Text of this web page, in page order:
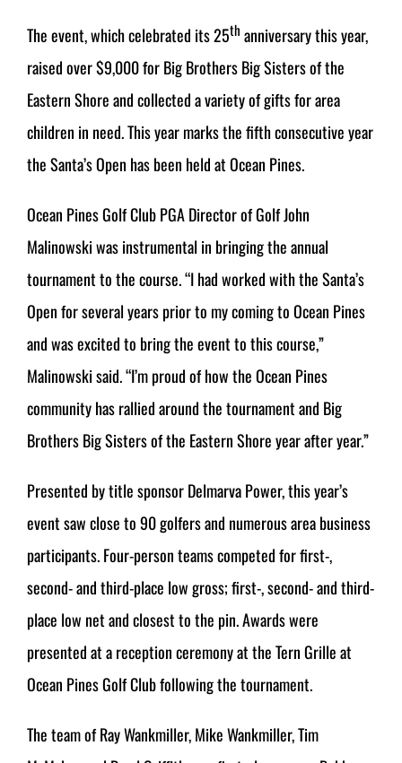
The event, which celebrated its 25th anniversary this year,
raised over $9,000 for Big Brothers Big Sisters of the
Eastern Shore and collected a variety of gifts for area
children in need. This year marks the fifth consecutive year
the Santa’s Open has been held at Ocean Pines.
Ocean Pines Golf Club PGA Director of Golf John
Malinowski was instrumental in bringing the annual
tournament to the course. “I had worked with the Santa’s
Open for several years prior to my coming to Ocean Pines
and was excited to bring the event to this course,”
Malinowski said. “I’m proud of how the Ocean Pines
community has rallied around the tournament and Big
Brothers Big Sisters of the Eastern Shore year after year.”
Presented by title sponsor Delmarva Power, this year’s
event saw close to 90 golfers and numerous area business
participants. Four-person teams competed for first-,
second- and third-place low gross; first-, second- and third-
place low net and closest to the pin. Awards were
presented at a reception ceremony at the Tern Grille at
Ocean Pines Golf Club following the tournament.
The team of Ray Wankmiller, Mike Wankmiller, Tim